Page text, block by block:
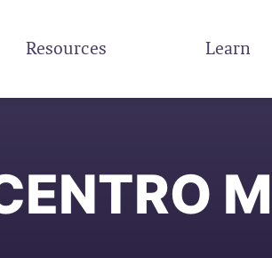
Resources Learn